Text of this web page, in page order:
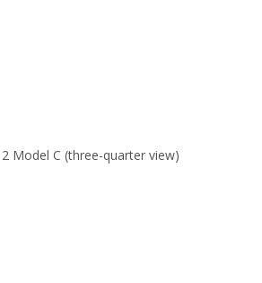
Model C (three-quarter view)